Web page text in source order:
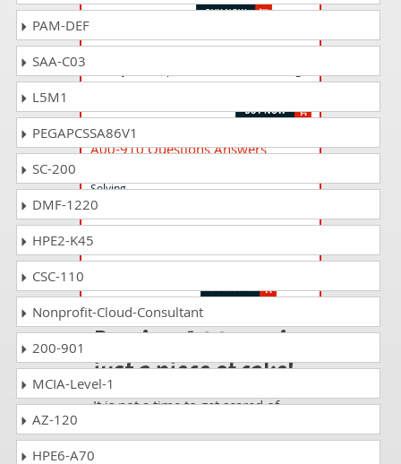
A00-402 Questions Answers
A00-910 Questions Answers
Solving
A00-223 Questions Answers
Passing A00-255 is
just a piece of cake!
It is not a time to get scared of
exam such as A00-255. The
PAM-DEF
SAA-C03
L5M1
PEGAPCSSA86V1
SC-200
DMF-1220
HPE2-K45
CSC-110
Nonprofit-Cloud-Consultant
200-901
MCIA-Level-1
AZ-120
HPE6-A70